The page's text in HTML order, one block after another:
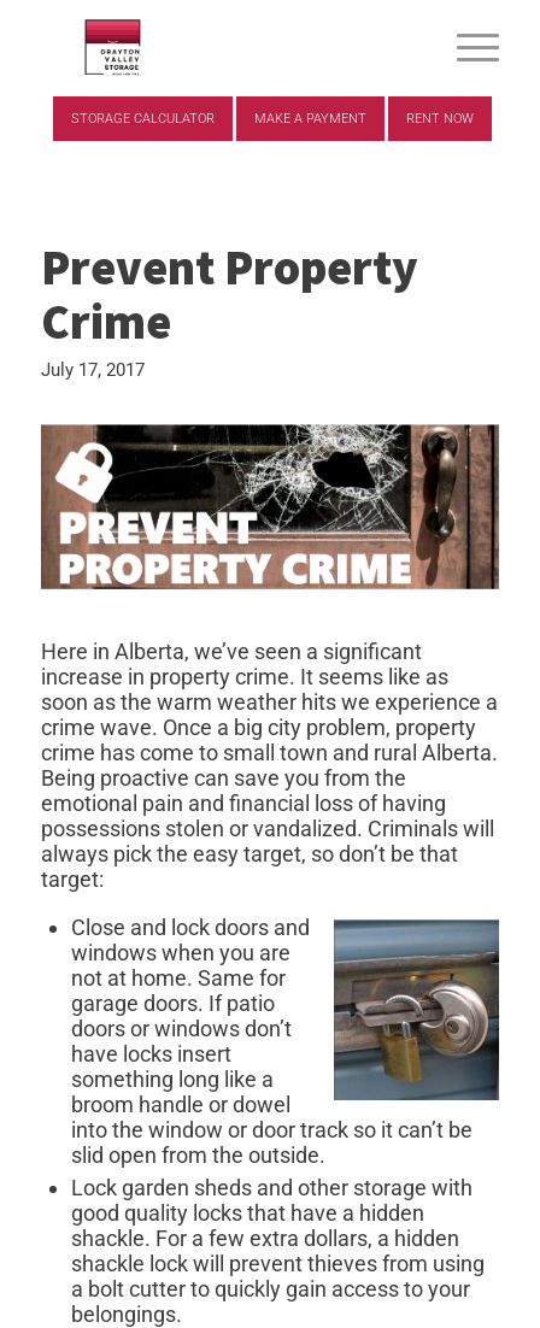
STORAGE CALCULATOR MAKE A PAYMENT RENT NOW
Prevent Property
Crime
July 17, 2017
Here in Alberta, we’ve seen a significant
increase in property crime. It seems like as
soon as the warm weather hits we experience a
crime wave. Once a big city problem, property
crime has come to small town and rural Alberta.
Being proactive can save you from the
emotional pain and financial loss of having
possessions stolen or vandalized. Criminals will
always pick the easy target, so don’t be that
target:
Close and lock doors and
windows when you are
not at home. Same for
garage doors. If patio
doors or windows don’t
have locks insert
something long like a
broom handle or dowel
into the window or door track so it can’t be
slid open from the outside.
Lock garden sheds and other storage with
good quality locks that have a hidden
shackle. For a few extra dollars, a hidden
shackle lock will prevent thieves from using
a bolt cutter to quickly gain access to your
belongings.